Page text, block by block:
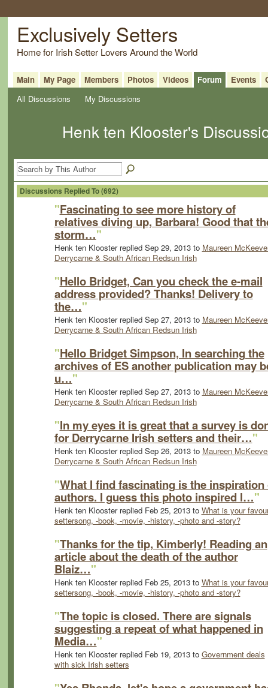
Exclusively Setters
Home for Irish Setter Lovers Around the World
Main My Page Members Photos Videos Forum Events
All Discussions
My Discussions
Henk ten Klooster's
Discussions Replied To (692)
"Fascinating to see more history of
relatives diving up, Barbara! Good that
storm…"
Henk ten Klooster replied Sep 29, 2013 to Maureen
Derrycarne & South African Redsun Irish
"Hello Bridget, Can you check the e-mail
address provided? Thanks! Delivery to
the…"
Henk ten Klooster replied Sep 27, 2013 to Maureen
Derrycarne & South African Redsun Irish
"Hello Bridget Simpson, In searching the
archives of ES another publication may
u…"
Henk ten Klooster replied Sep 27, 2013 to Maureen
Derrycarne & South African Redsun Irish
"In my eyes it is great that a survey is
for Derrycarne Irish setters and their…"
Henk ten Klooster replied Sep 26, 2013 to Maureen
Derrycarne & South African Redsun Irish
"What I find fascinating is the inspiration
authors. I guess this photo inspired l…"
Henk ten Klooster replied Feb 25, 2013 to What is your
settersong, -book, -movie, -history, -photo and -story?
"Thanks for the tip, Kimberly! Reading an
article about the death of the author
Blaiz…"
Henk ten Klooster replied Feb 25, 2013 to What is your
settersong, -book, -movie, -history, -photo and -story?
"The topic is closed. There are signals
suggesting a repeat of what happened in
Media…"
Henk ten Klooster replied Feb 19, 2013 to Government deals
with sick Irish setters